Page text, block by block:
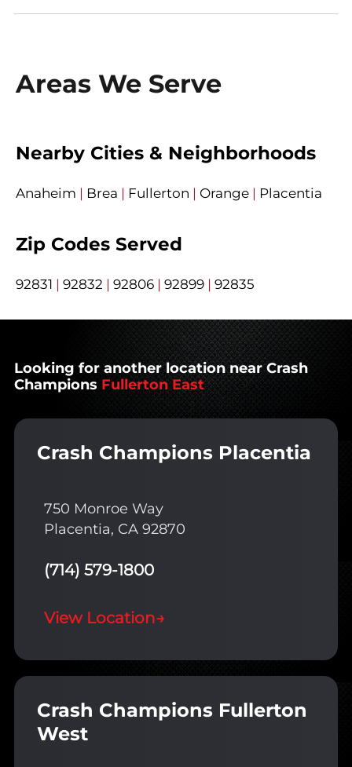
Areas We Serve
Nearby Cities & Neighborhoods
Anaheim | Brea | Fullerton | Orange | Placentia
Zip Codes Served
92831 | 92832 | 92806 | 92899 | 92835
Looking for another location near Crash
Champions Fullerton East
Crash Champions Placentia
750 Monroe Way
Placentia, CA 92870
(714) 579-1800
View Location→
Crash Champions Fullerton
West